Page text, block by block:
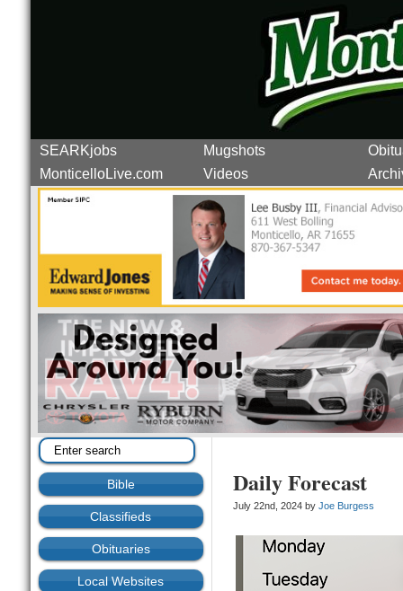
SEARKjobs Mugshots
MonticelloLive.com
Videos
Bible
Classifieds
Obituaries
Local Websites
Daily Forecast
July 22nd, 2024 by Joe Burgess